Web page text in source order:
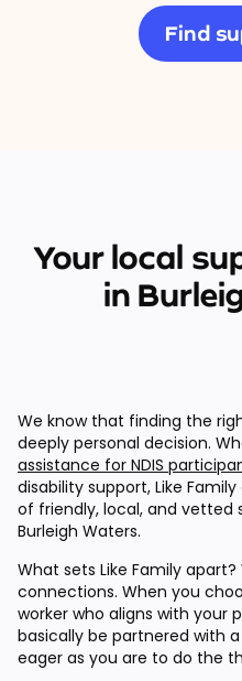
Find
Your local
in
We know that finding the
deeply personal decision.
assistance for NDIS
disability support, Like
of friendly, local, and vetted
Burleigh Waters.
What sets Like Family
connections. When you
worker who aligns with your
basically be partnered with
eager as you are to do the